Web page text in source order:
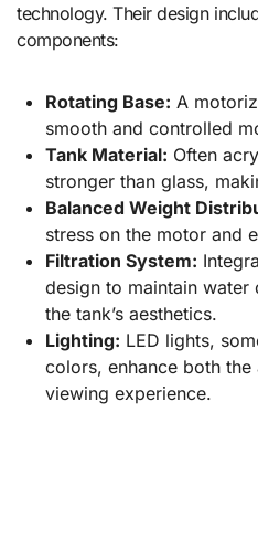
technology. Their design
components:
Rotating Base: A
smooth and controlled
Tank Material: Often
stronger than glass,
Balanced Weight
stress on the motor and
Filtration System:
design to maintain
the tank’s aesthetics.
Lighting: LED lights,
colors, enhance both the
viewing experience.